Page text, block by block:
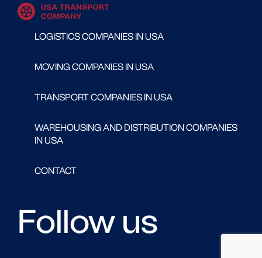
LOGISTICS COMPANIES IN USA
MOVING COMPANIES IN USA
TRANSPORT COMPANIES IN USA
WAREHOUSING AND DISTRIBUTION COMPANIES
IN USA
CONTACT
Follow us